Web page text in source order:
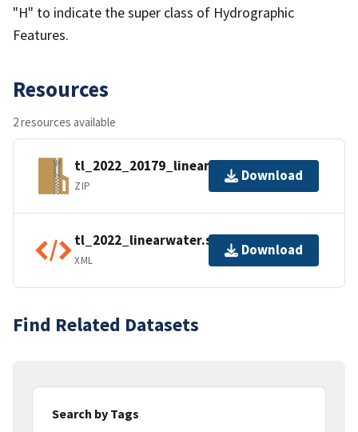
"H" to indicate the super class of Hydrographic
Features.
Resources
2 resources available
tl_2022_20179_linearwater.zip
ZIP
Download
tl_2022_linearwater.shp.ea.iso.xml
XML
Download
Find Related Datasets
Search by Tags